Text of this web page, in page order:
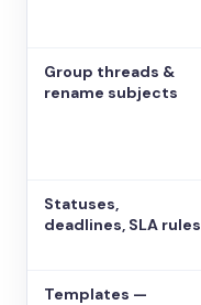
Group threads &
rename subjects
Statuses,
deadlines, SLA rules
Templates —